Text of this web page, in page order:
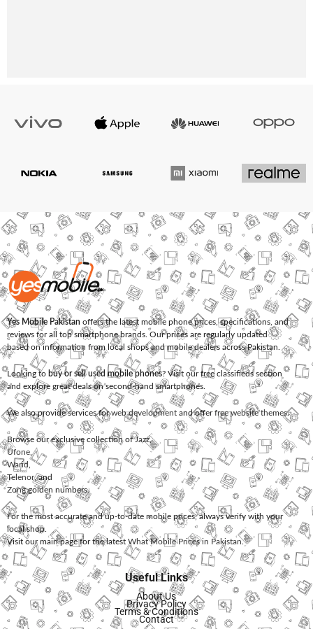
Yes Mobile Pakistan offers the latest mobile phone prices, specifications, and
reviews for all top smartphone brands. Our prices are regularly updated
based on information from local shops and mobile dealers across Pakistan.
Looking to buy or sell used mobile phones? Visit our free classifieds section
and explore great deals on second-hand smartphones.
We also provide services forweb development and offerfree website themes.
Browse our exclusive collection ofJazz,
Ufone
Warid
Telenor, and
Zonggolden numbers.
For the most accurate and up-to-date mobile prices, always verify with your
local shop.
Visit our main page for the latest What Mobile Prices in Pakistan.
Useful Links
About Us
Privacy Policy
Terms & Conditions
Contact